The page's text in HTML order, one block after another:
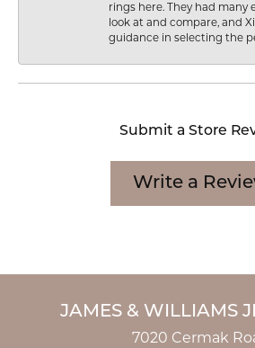
rings here. They had many
look at and compare, and
guidance in selecting the
Submit a Store
Write a
JAMES & WILLIAMS
7020 Cermak